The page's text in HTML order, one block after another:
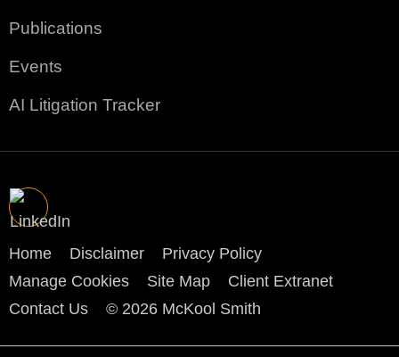
Publications
Events
AI Litigation Tracker
Home Disclaimer
Privacy Policy
Manage Cookies
Site Map
Client Extranet
Contact Us
© 2026 McKool Smith